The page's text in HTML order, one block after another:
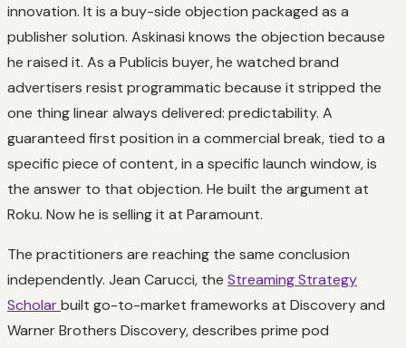
innovation. It is a buy-side objection packaged as a
publisher solution. Askinasi knows the objection because
he raised it. As a Publicis buyer, he watched brand
advertisers resist programmatic because it stripped the
one thing linear always delivered: predictability. A
guaranteed first position in a commercial break, tied to a
specific piece of content, in a specific launch window, is
the answer to that objection. He built the argument at
Roku. Now he is selling it at Paramount.
The practitioners are reaching the same conclusion
independently. Jean Carucci, the Streaming Strategy
Scholarbuilt go-to-market frameworks at Discovery and
Warner Brothers Discovery, describes prime pod